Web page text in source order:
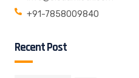
+91-7858009840
Recent Post